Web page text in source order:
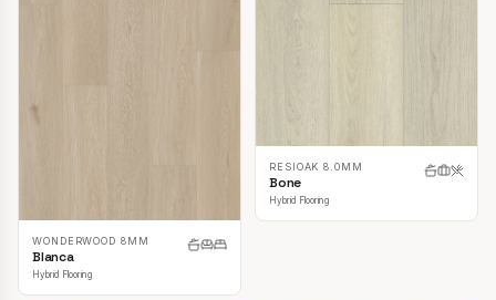
WONDERWOOD 8MM
Blanca
Hybrid Flooring
RESIOAK 8.0MM
Bone
Hybrid Flooring